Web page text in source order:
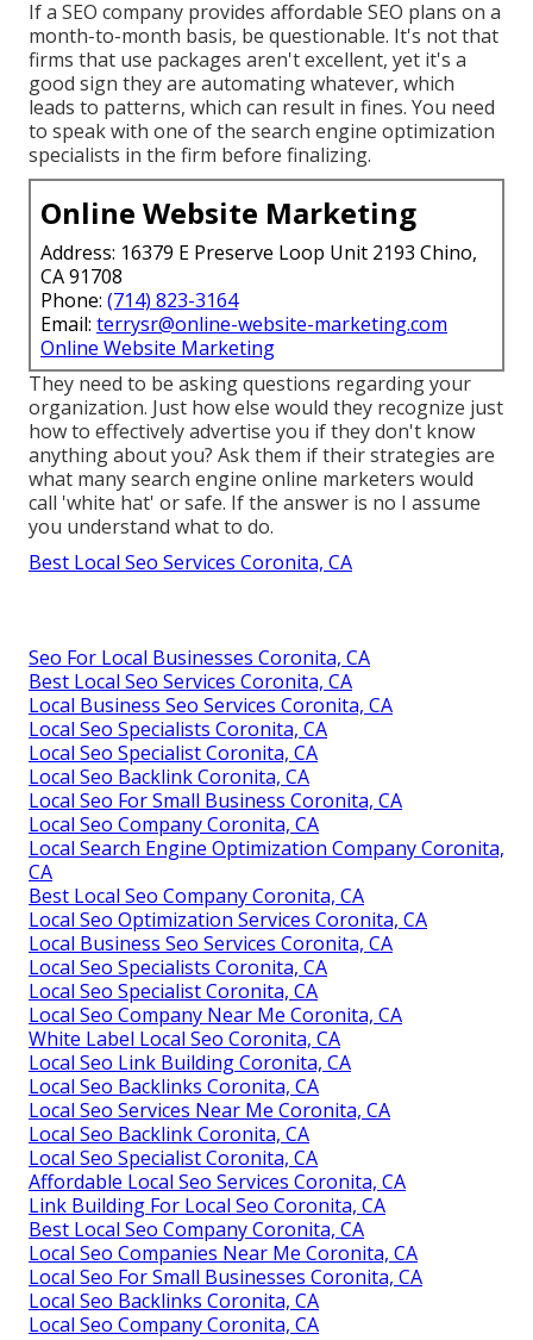
If a SEO company provides affordable SEO plans on a
month-to-month basis, be questionable. It's not that
firms that use packages aren't excellent, yet it's a
good sign they are automating whatever, which
leads to patterns, which can result in fines. You need
to speak with one of the search engine optimization
specialists in the firm before finalizing.
Online Website Marketing
Address: 16379 E Preserve Loop Unit 2193 Chino,
CA 91708
Phone: (714) 823-3164
Email: terrysr@online-website-marketing.com
Online Website Marketing
They need to be asking questions regarding your
organization. Just how else would they recognize just
how to effectively advertise you if they don't know
anything about you? Ask them if their strategies are
what many search engine online marketers would
call 'white hat' or safe. If the answer is no I assume
you understand what to do.
Best Local Seo Services Coronita, CA
Seo For Local Businesses Coronita, CA
Best Local Seo Services Coronita, CA
Local Business Seo Services Coronita, CA
Local Seo Specialists Coronita, CA
Local Seo Specialist Coronita, CA
Local Seo Backlink Coronita, CA
Local Seo For Small Business Coronita, CA
Local Seo Company Coronita, CA
Local Search Engine Optimization Company Coronita,
CA
Best Local Seo Company Coronita, CA
Local Seo Optimization Services Coronita, CA
Local Business Seo Services Coronita, CA
Local Seo Specialists Coronita, CA
Local Seo Specialist Coronita, CA
Local Seo Company Near Me Coronita, CA
White Label Local Seo Coronita, CA
Local Seo Link Building Coronita, CA
Local Seo Backlinks Coronita, CA
Local Seo Services Near Me Coronita, CA
Local Seo Backlink Coronita, CA
Local Seo Specialist Coronita, CA
Affordable Local Seo Services Coronita, CA
Link Building For Local Seo Coronita, CA
Best Local Seo Company Coronita, CA
Local Seo Companies Near Me Coronita, CA
Local Seo For Small Businesses Coronita, CA
Local Seo Backlinks Coronita, CA
Local Seo Company Coronita, CA